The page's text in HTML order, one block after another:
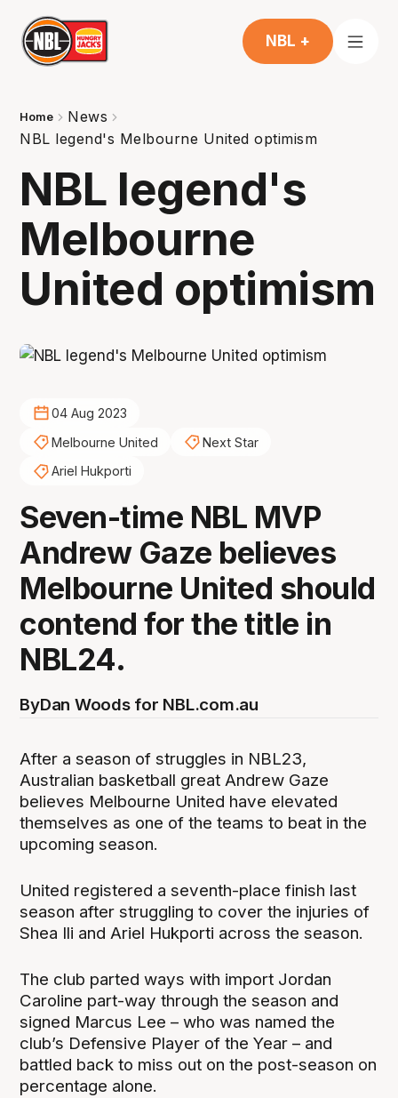
NBL +
Home
News
NBL legend's Melbourne United optimism
NBL legend's
Melbourne
United optimism
04 Aug 2023
Melbourne United
Next Star
Ariel Hukporti
Seven-time NBL MVP
Andrew Gaze believes
Melbourne United should
contend for the title in
NBL24.
ByDan Woods for NBL.com.au
After a season of struggles in NBL23,
Australian basketball great Andrew Gaze
believes Melbourne United have elevated
themselves as one of the teams to beat in the
upcoming season.
United registered a seventh-place finish last
season after struggling to cover the injuries of
Shea Ili and Ariel Hukporti across the season.
The club parted ways with import Jordan
Caroline part-way through the season and
signed Marcus Lee – who was named the
club’s Defensive Player of the Year – and
battled back to miss out on the post-season on
percentage alone.